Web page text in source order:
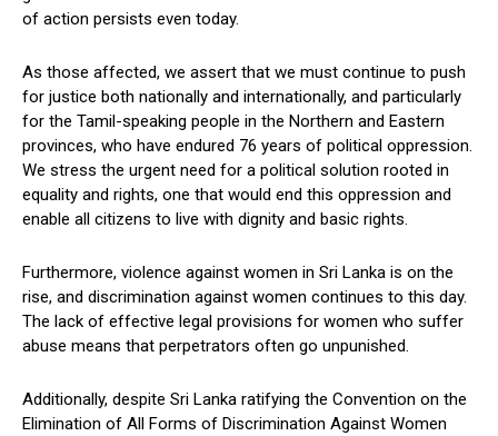
of action persists even today.
As those affected, we assert that we must continue to push
for justice both nationally and internationally, and particularly
for the Tamil-speaking people in the Northern and Eastern
provinces, who have endured 76 years of political oppression.
We stress the urgent need for a political solution rooted in
equality and rights, one that would end this oppression and
enable all citizens to live with dignity and basic rights.
Furthermore, violence against women in Sri Lanka is on the
rise, and discrimination against women continues to this day.
The lack of effective legal provisions for women who suffer
abuse means that perpetrators often go unpunished.
Additionally, despite Sri Lanka ratifying the Convention on the
Elimination of All Forms of Discrimination Against Women